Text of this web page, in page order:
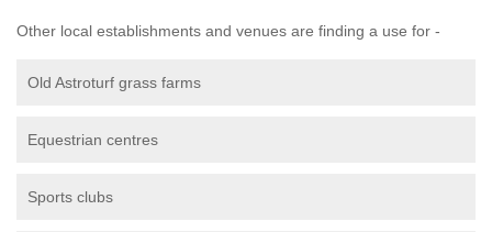
Other local establishments and venues are finding a use for -
Old Astroturf grass farms
Equestrian centres
Sports clubs